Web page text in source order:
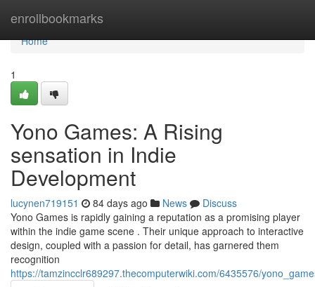
enrollbookmarks
Home
Home
1
Yono Games: A Rising
sensation in Indie
Development
lucynen719151 84 days ago News
Discuss
Yono Games is rapidly gaining a reputation as a promising player
within the indie game scene . Their unique approach to interactive
design, coupled with a passion for detail, has garnered them
recognition
https://tamzincclr689297.thecomputerwiki.com/6435576/